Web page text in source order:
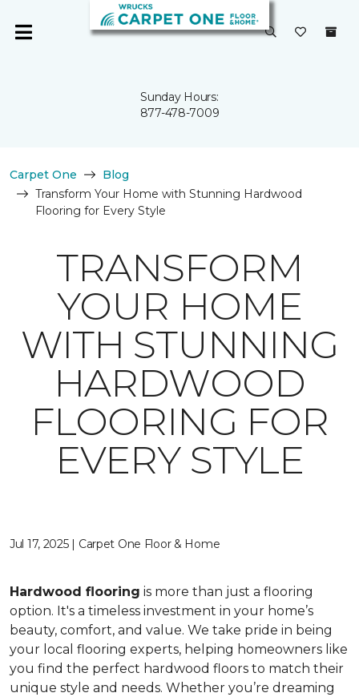
Sunday Hours:
877-478-7009
Carpet One
Blog
Transform Your Home with Stunning Hardwood
Flooring for Every Style
TRANSFORM
YOUR HOME
WITH STUNNING
HARDWOOD
FLOORING FOR
EVERY STYLE
Jul 17, 2025 | Carpet One Floor & Home
Hardwood flooring is more than just a flooring
option. It's a timeless investment in your home’s
beauty, comfort, and value. We take pride in being
your local flooring experts, helping homeowners like
you find the perfect hardwood floors to match their
unique style and needs. Whether you’re dreaming